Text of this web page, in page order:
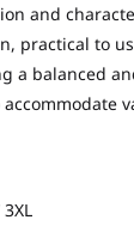
and
practical to
a balanced
accommodate